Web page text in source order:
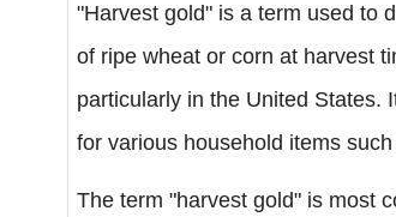
"Harvest gold" is a term used to
of ripe wheat or corn at harvest
particularly in the United States.
for various household items
The term "harvest gold" is most